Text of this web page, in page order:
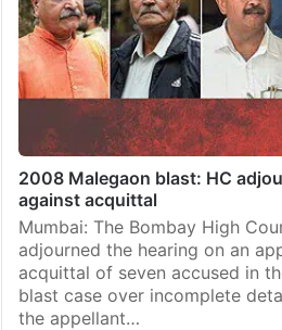
2008 Malegaon blast: HC
against acquittal
Mumbai: The Bombay High
adjourned the hearing on an
acquittal of seven accused in
blast case over incomplete
the appellant…